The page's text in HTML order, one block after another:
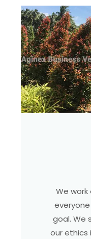
We
goal. We
our ethics